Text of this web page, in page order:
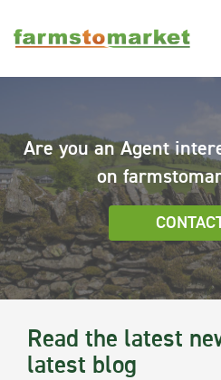
Are you an Agent
on
Read the latest
latest blog